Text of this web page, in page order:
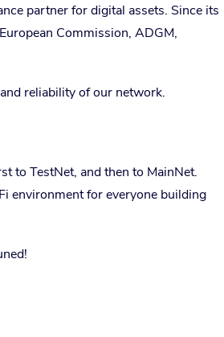
partner for digital assets. Since its
Commission, ADGM,
reliability of our network.
to TestNet, and then to MainNet.
environment for everyone building